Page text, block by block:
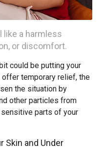
like a harmless
or discomfort.
could be putting your
offer temporary relief, the
the situation by
other particles from
parts of your
Skin and Under